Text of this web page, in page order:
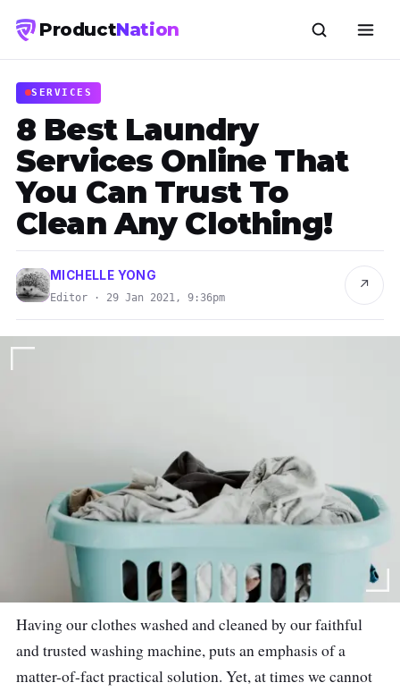
ProductNation
SERVICES
8 Best Laundry
Services Online That
You Can Trust To
Clean Any Clothing!
MICHELLE YONG
Editor · 29 Jan 2021, 9:36pm
↗
Having our clothes washed and cleaned by our faithful
and trusted washing machine, puts an emphasis of a
matter-of-fact practical solution. Yet, at times we cannot